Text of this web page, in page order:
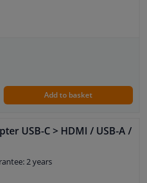
Add to basket
USB-C > HDMI / USB-A /
2 years